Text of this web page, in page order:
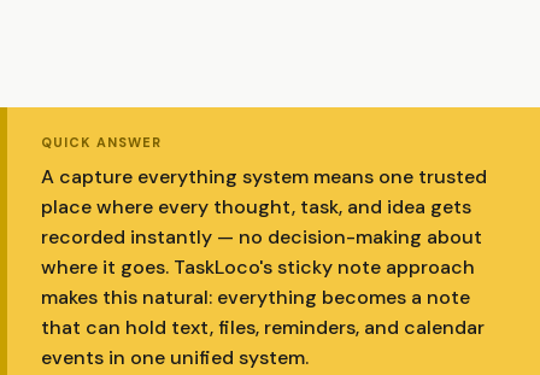
QUICK ANSWER
A capture everything system means one trusted
place where every thought, task, and idea gets
recorded instantly — no decision-making about
where it goes. TaskLoco's sticky note approach
makes this natural: everything becomes a note
that can hold text, files, reminders, and calendar
events in one unified system.